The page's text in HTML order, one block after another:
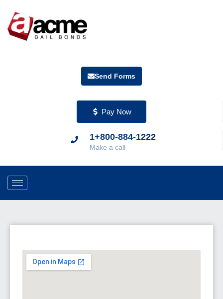
Pay Now
1+800-884-1222
Make a call
Send Forms